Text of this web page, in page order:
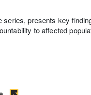
presents key
to affected